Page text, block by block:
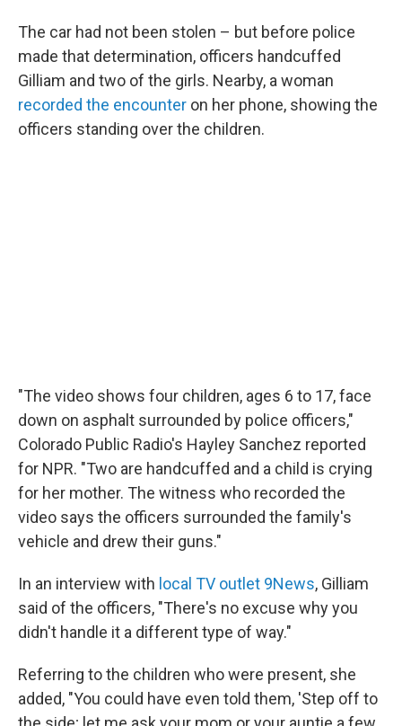
The car had not been stolen – but before police
made that determination, officers handcuffed
Gilliam and two of the girls. Nearby, a woman
recorded the encounter on her phone, showing the
officers standing over the children.
"The video shows four children, ages 6 to 17, face
down on asphalt surrounded by police officers,"
Colorado Public Radio's Hayley Sanchez reported
for NPR. "Two are handcuffed and a child is crying
for her mother. The witness who recorded the
video says the officers surrounded the family's
vehicle and drew their guns."
In an interview with local TV outlet 9News, Gilliam
said of the officers, "There's no excuse why you
didn't handle it a different type of way."
Referring to the children who were present, she
added, "You could have even told them, 'Step off to